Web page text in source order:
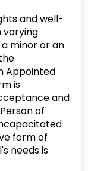
and well-
varying
minor or an
Appointed
is
and
of
form of
needs is